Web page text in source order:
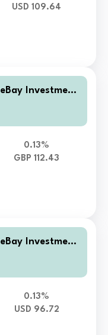
USD 109.64
Investment
Bond Fun
0.13%
GBP 112.43
Investment
Bond Fun
0.13%
USD 96.72